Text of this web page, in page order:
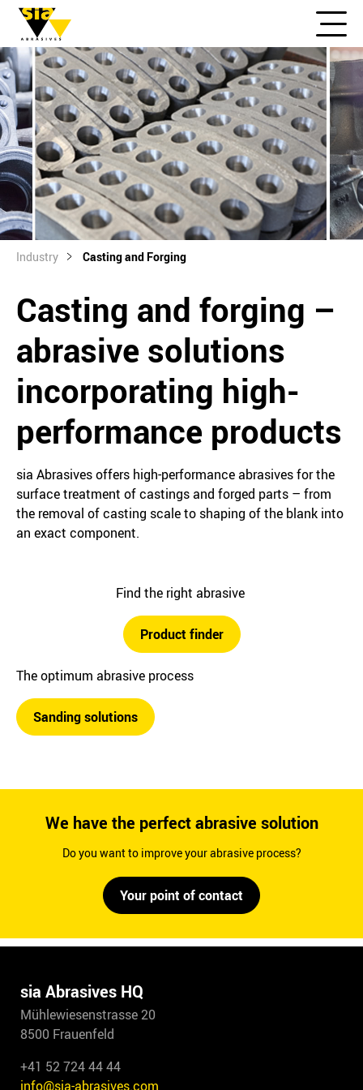
Industry Casting and Forging
Casting and forging –
abrasive solutions
incorporating high-
performance products
sia Abrasives offers high-performance abrasives for the
surface treatment of castings and forged parts – from
the removal of casting scale to shaping of the blank into
an exact component.
Find the right abrasive
Product finder
The optimum abrasive process
Sanding solutions
We have the perfect abrasive solution
Do you want to improve your abrasive process?
Your point of contact
sia Abrasives HQ
Mühlewiesenstrasse 20
8500 Frauenfeld
+41 52 724 44 44
info@sia-abrasives.com